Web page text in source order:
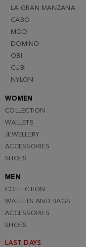
LA GRAN MANZANA
CABO
MOD
DOMINO
OBI
CUBI
NYLON
WOMEN
COLLECTION
WALLETS
JEWELLERY
ACCESSORIES
SHOES
MEN
COLLECTION
WALLETS AND BAGS
ACCESSORIES
SHOES
LAST DAYS